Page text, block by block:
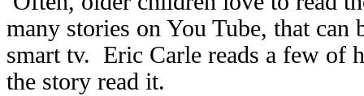
many stories on You Tube, that can
smart tv. Eric Carle reads a few of
the story read it.